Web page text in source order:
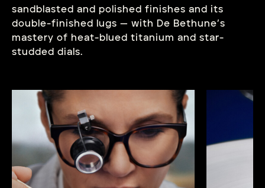
sandblasted and polished finishes and its
double-finished lugs — with De Bethune’s
mastery of heat-blued titanium and star-
studded dials.